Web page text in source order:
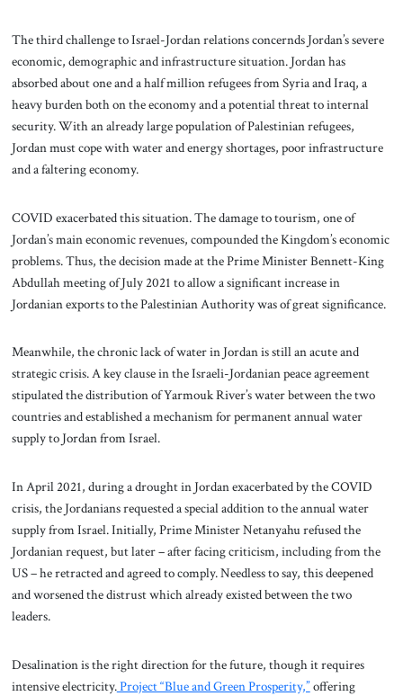
The third challenge to Israel-Jordan relations concernds Jordan’s severe
economic, demographic and infrastructure situation. Jordan has
absorbed about one and a half million refugees from Syria and Iraq, a
heavy burden both on the economy and a potential threat to internal
security. With an already large population of Palestinian refugees,
Jordan must cope with water and energy shortages, poor infrastructure
and a faltering economy.
COVID exacerbated this situation. The damage to tourism, one of
Jordan’s main economic revenues, compounded the Kingdom’s economic
problems. Thus, the decision made at the Prime Minister Bennett-King
Abdullah meeting of July 2021 to allow a significant increase in
Jordanian exports to the Palestinian Authority was of great significance.
Meanwhile, the chronic lack of water in Jordan is still an acute and
strategic crisis. A key clause in the Israeli-Jordanian peace agreement
stipulated the distribution of Yarmouk River’s water between the two
countries and established a mechanism for permanent annual water
supply to Jordan from Israel.
In April 2021, during a drought in Jordan exacerbated by the COVID
crisis, the Jordanians requested a special addition to the annual water
supply from Israel. Initially, Prime Minister Netanyahu refused the
Jordanian request, but later – after facing criticism, including from the
US – he retracted and agreed to comply. Needless to say, this deepened
and worsened the distrust which already existed between the two
leaders.
Desalination is the right direction for the future, though it requires
intensive electricity.Project “Blue and Green Prosperity,”offering